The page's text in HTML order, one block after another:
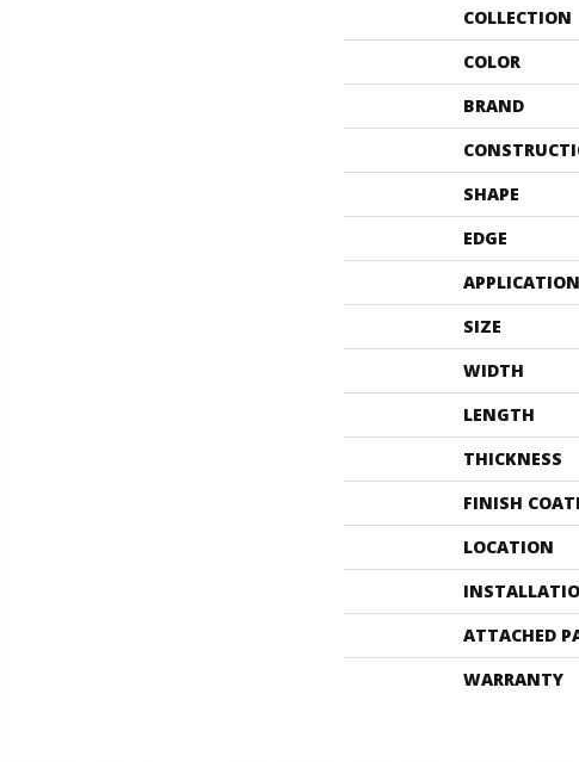
COLLECTION
COLOR
BRAND
SHAPE
EDGE
APPLICATION
SIZE
WIDTH
LENGTH
THICKNESS
FINISH
LOCATION
ATTACHED
WARRANTY